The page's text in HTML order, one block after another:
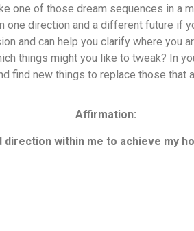
one of those dream sequences in a
one direction and a different future if
and can help you clarify where you
things might you like to tweak? In
find new things to replace those that
Affirmation:
direction within me to achieve my